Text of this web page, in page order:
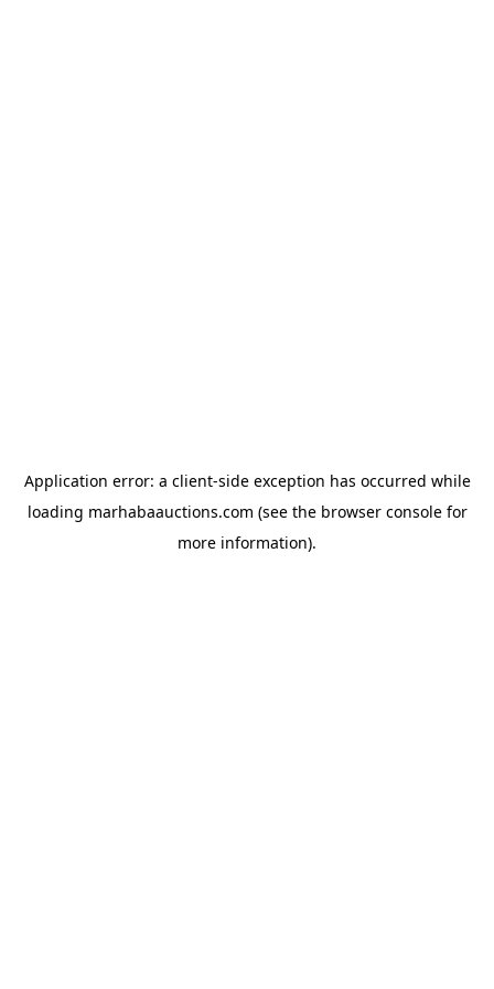
Application error: a client-side exception has occurred while
loading marhabaauctions.com (see the browser consolefor
more information).